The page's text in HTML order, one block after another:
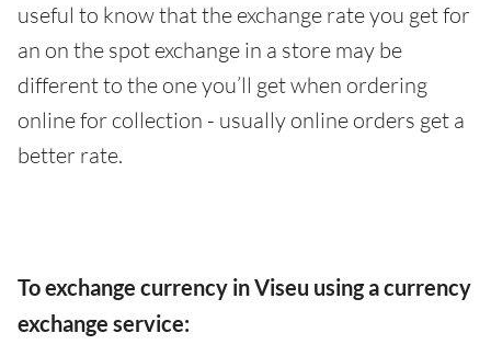
useful to know that the exchange rate you get for
an on the spot exchange in a store may be
different to the one you’ll get when ordering
online for collection - usually online orders get a
better rate.
To exchange currency in Viseu using a currency
exchange service: